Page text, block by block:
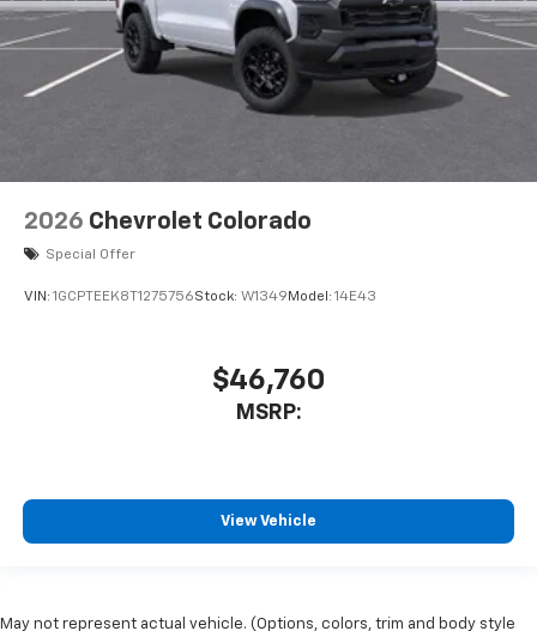
2026 Chevrolet Colorado
Special Offer
VIN: 1GCPTEEK8T1275756Stock: W1349 Model: 14E43
$46,760
MSRP:
View Vehicle
May not represent actual vehicle. (Options, colors, trim and body style